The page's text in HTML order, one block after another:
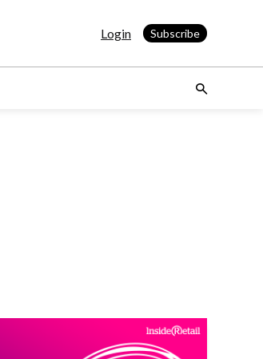
Login Subscribe